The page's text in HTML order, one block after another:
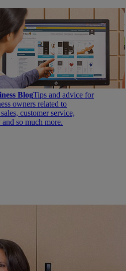
BlogTips and advice for
owners related to
customer service,
so much more.